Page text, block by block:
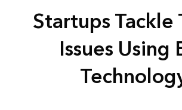
Startups Tackle
Issues Using